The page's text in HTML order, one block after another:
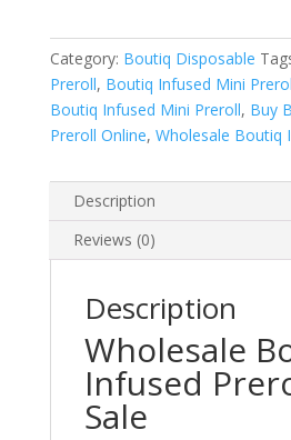
Category: Boutiq Disposable
Preroll, Boutiq Infused Mini
Boutiq Infused Mini Preroll, Buy
Preroll Online, Wholesale Boutiq
Description
Reviews (0)
Description
Wholesale
Infused
Sale